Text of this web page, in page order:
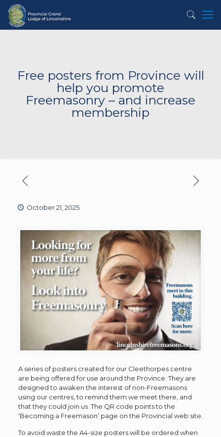
Free posters from Province will
help you promote
Freemasonry – and increase
membership
October 21, 2025
A series of posters created for our Cleethorpes centre
are being offered for use around the Province. They are
designed to awaken the interest of non-Freemasons
using our centres, to remind them we meet there, and
that they could join us. The QR code points to the
‘Becoming a Freemason’ page on the Provincial web site.
To avoid waste the A4-size posters will be ordered when